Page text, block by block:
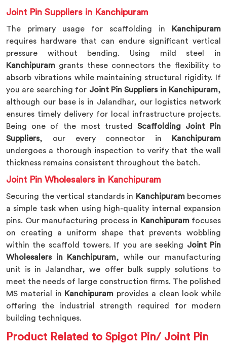
Joint Pin Suppliers in Kanchipuram
The primary usage for scaffolding in
Kanchipuram
requires hardware that can endure significant vertical
pressure without bending. Using mild steel in
Kanchipuram grants these connectors the flexibility to
absorb vibrations while maintaining structural rigidity. If
you are searching for Joint Pin Suppliers in Kanchipuram,
although our base is in Jalandhar, our logistics network
ensures timely delivery for local infrastructure projects.
Being one of the most trusted Scaffolding Joint Pin
Suppliers, our every connector in
Kanchipuram
undergoes a thorough inspection to verify that the wall
thickness remains consistent throughout the batch.
Joint Pin Wholesalers in Kanchipuram
Securing the vertical standards in Kanchipurambecomes
a simple task when using high-quality internal expansion
pins. Our manufacturing process in Kanchipuramfocuses
on creating a uniform shape that prevents wobbling
within the scaffold towers. If you are seeking Joint Pin
Wholesalers in Kanchipuram, while our manufacturing
unit is in Jalandhar, we offer bulk supply solutions to
meet the needs of large construction firms. The polished
MS material in Kanchipuram provides a clean look while
offering the industrial strength required for modern
building techniques.
Product Related to Spigot Pin/ Joint Pin